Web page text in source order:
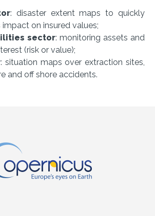
: disaster extent maps to quickly
on insured values;
sector: monitoring assets and
(risk or value);
: situation maps over extraction sites,
and off shore accidents.